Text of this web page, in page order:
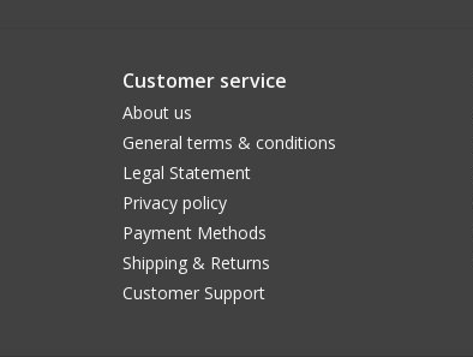
Customer service
About us
General terms & conditions
Legal Statement
Privacy policy
Payment Methods
Shipping & Returns
Customer Support